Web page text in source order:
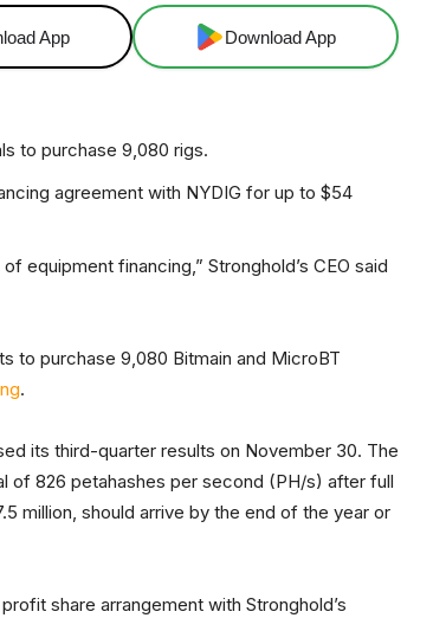
App Download App
to purchase 9,080 rigs.
agreement with NYDIG for up to $54
equipment financing,” Stronghold’s CEO said
to purchase 9,080 Bitmain and MicroBT
.
its third-quarter results on November 30. The
of 826 petahashes per second (PH/s) after full
million, should arrive by the end of the year or
share arrangement with Stronghold’s